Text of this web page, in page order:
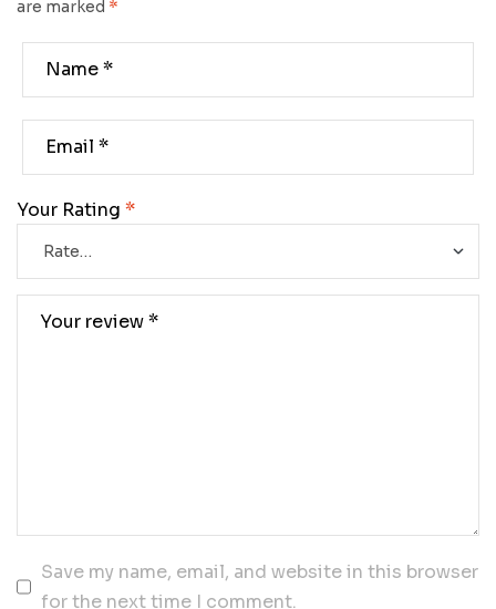
are marked *
Your Rating *
Save my name, email, and website in this browser
for the next time I comment.